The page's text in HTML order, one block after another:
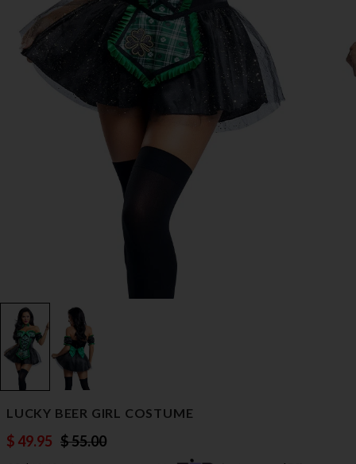
LUCKY BEER GIRL COSTUME
$ 49.95 $ 55.00